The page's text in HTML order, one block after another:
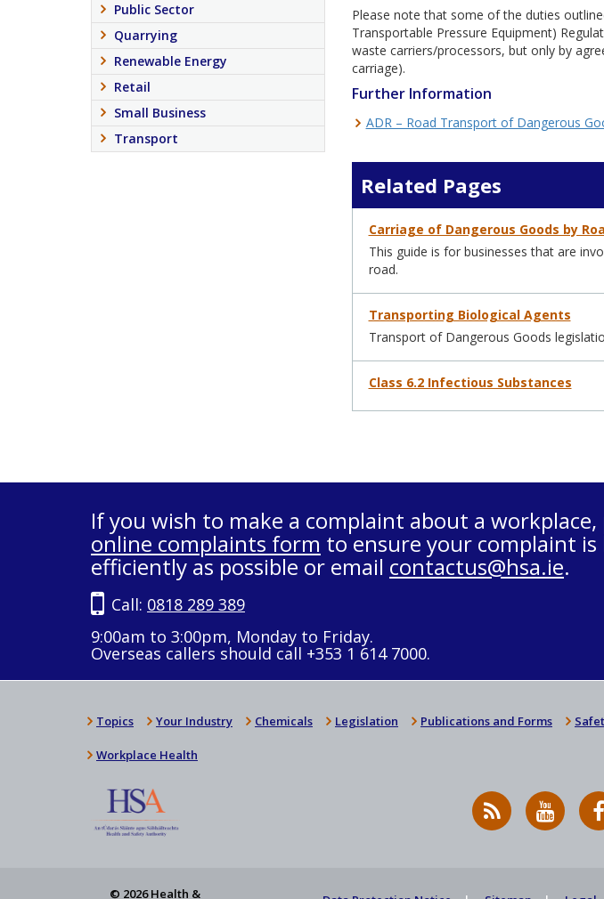
Please note that some of the duties
Transportable Pressure Equipment)
waste carriers/processors, but only by
carriage).
Further Information
ADR – Road Transport of Dangerous
Related Pages
Carriage of Dangerous Goods by
This guide is for businesses that are
road.
Transporting Biological Agents
Transport of Dangerous Goods
Class 6.2 Infectious Substances
Public Sector
Quarrying
Renewable Energy
Retail
Small Business
Transport
If you wish to make a complaint about a workplace,
online complaints form to ensure your complaint is
efficiently as possible or email contactus@hsa.ie.
Call: 0818 289 389
9:00am to 3:00pm, Monday to Friday.
Overseas callers should call +353 1 614 7000.
Topics Your Industry Chemicals Legislation Publications and Forms
Workplace Health
RSS
News
HSA
on
© 2026 Health &